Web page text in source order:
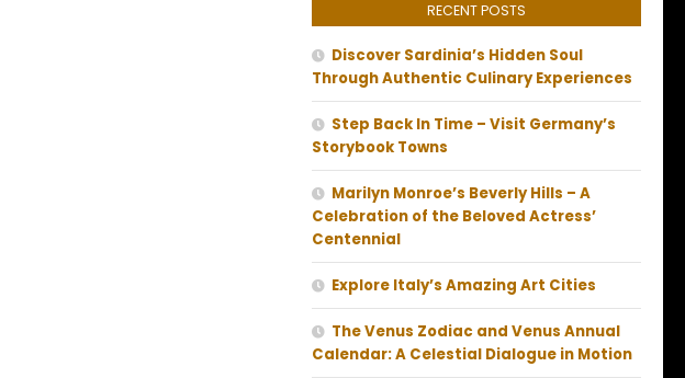
RECENT POSTS
Discover Sardinia’s Hidden Soul
Through Authentic Culinary Experiences
Step Back In Time – Visit Germany’s
Storybook Towns
Marilyn Monroe’s Beverly Hills – A
Celebration of the Beloved Actress’
Centennial
Explore Italy’s Amazing Art Cities
The Venus Zodiac and Venus Annual
Calendar: A Celestial Dialogue in Motion